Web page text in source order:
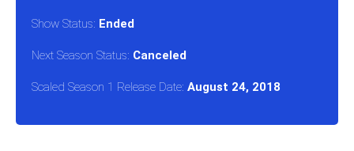
Show Status: Ended
Next Season Status: Canceled
Scaled Season 1 Release Date: August 24, 2018